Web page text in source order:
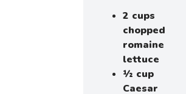
2 cups
chopped
romaine
lettuce
½ cup
Caesar